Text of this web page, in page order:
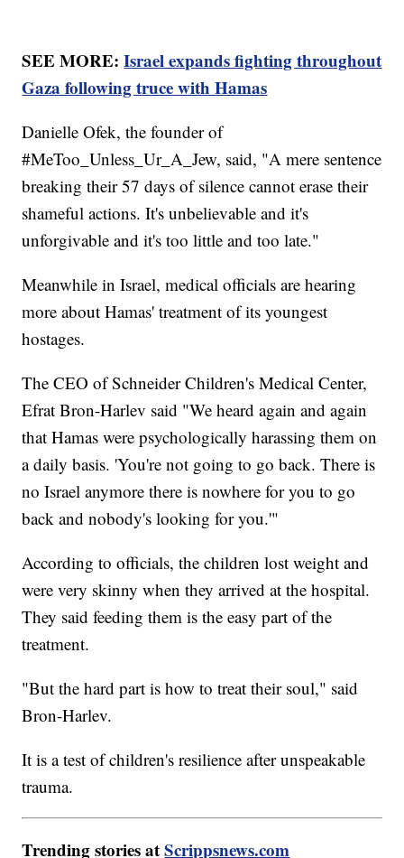
SEE MORE:Israel expands fighting throughout
Gaza following truce with Hamas
Danielle Ofek, the founder of
#MeToo_Unless_Ur_A_Jew, said, "A mere sentence
breaking their 57 days of silence cannot erase their
shameful actions. It's unbelievable and it's
unforgivable and it's too little and too late."
Meanwhile in Israel, medical officials are hearing
more about Hamas' treatment of its youngest
hostages.
The CEO of Schneider Children's Medical Center,
Efrat Bron-Harlev said "We heard again and again
that Hamas were psychologically harassing them on
a daily basis. 'You're not going to go back. There is
no Israel anymore there is nowhere for you to go
back and nobody's looking for you.'"
According to officials, the children lost weight and
were very skinny when they arrived at the hospital.
They said feeding them is the easy part of the
treatment.
"But the hard part is how to treat their soul," said
Bron-Harlev.
It is a test of children's resilience after unspeakable
trauma.
Trending stories atScrippsnews.com